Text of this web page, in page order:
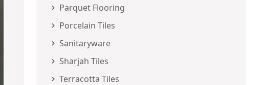
Parquet Flooring
Porcelain Tiles
Sanitaryware
Sharjah Tiles
Terracotta Tiles